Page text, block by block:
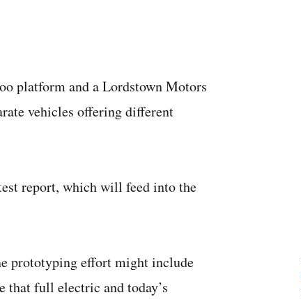
platform and a Lordstown Motors
vehicles offering different
report, which will feed into the
prototyping effort might include
full electric and today’s